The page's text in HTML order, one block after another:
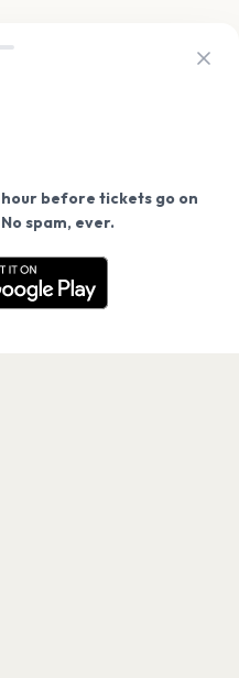
before tickets go on
spam, ever.
on sale? Get the
App
on our site.